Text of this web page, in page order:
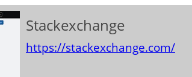
Stackexchange
https://stackexchange.com/